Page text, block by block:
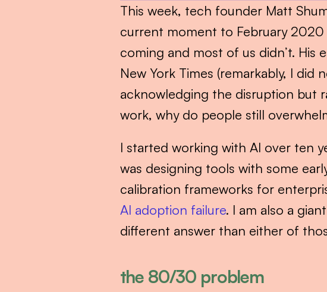
This week, tech founder Matt
current moment to February
coming and most of us didn’t. His
New York Times (remarkably, I did
acknowledging the disruption but
work, why do people still
I started working with AI over ten
was designing tools with some
calibration frameworks for
AI adoption failure. I am also a
different answer than either of
the 80/30 problem